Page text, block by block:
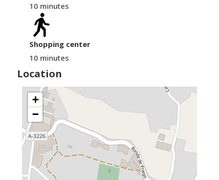
10 minutes
Shopping center
10 minutes
Location
+
−